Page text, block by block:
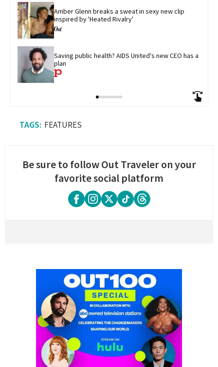
Amber Glenn breaks a sweat in sexy new clip
inspired by 'Heated Rivalry'
Saving public health? AIDS United's new CEO has a
plan
FEATURES
Be sure to follow Out Traveler on your
favorite social platform